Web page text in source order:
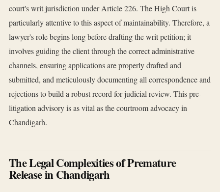
court's writ jurisdiction under Article 226. The High Court is
particularly attentive to this aspect of maintainability. Therefore, a
lawyer's role begins long before drafting the writ petition; it
involves guiding the client through the correct administrative
channels, ensuring applications are properly drafted and
submitted, and meticulously documenting all correspondence and
rejections to build a robust record for judicial review. This pre-
litigation advisory is as vital as the courtroom advocacy in
Chandigarh.
The Legal Complexities of Premature
Release in Chandigarh